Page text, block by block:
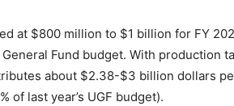
at $800 million to $1 billion for FY
General Fund budget. With production
about $2.38-$3 billion dollars
of last year’s UGF budget).